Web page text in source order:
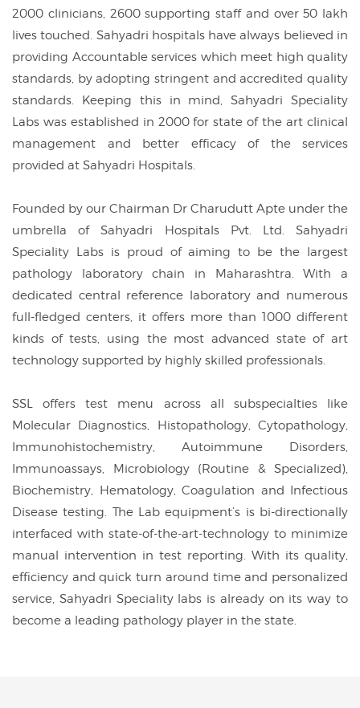
2000 clinicians, 2600 supporting staff and over 50 lakh
lives touched. Sahyadri hospitals have always believed in
providing Accountable services which meet high quality
standards, by adopting stringent and accredited quality
standards. Keeping this in mind, Sahyadri Speciality
Labs was established in 2000 for state of the art clinical
management and better efficacy of the services
provided at Sahyadri Hospitals.
Founded by our Chairman Dr Charudutt Apte under the
umbrella of Sahyadri Hospitals Pvt. Ltd. Sahyadri
Speciality Labs is proud of aiming to be the largest
pathology laboratory chain in Maharashtra. With a
dedicated central reference laboratory and numerous
full-fledged centers, it offers more than 1000 different
kinds of tests, using the most advanced state of art
technology supported by highly skilled professionals.
SSL offers test menu across all subspecialties like
Molecular Diagnostics, Histopathology, Cytopathology,
Immunohistochemistry, Autoimmune Disorders,
Immunoassays, Microbiology (Routine & Specialized),
Biochemistry, Hematology, Coagulation and Infectious
Disease testing. The Lab equipment’s is bi-directionally
interfaced with state-of-the-art-technology to minimize
manual intervention in test reporting. With its quality,
efficiency and quick turn around time and personalized
service, Sahyadri Speciality labs is already on its way to
become a leading pathology player in the state.